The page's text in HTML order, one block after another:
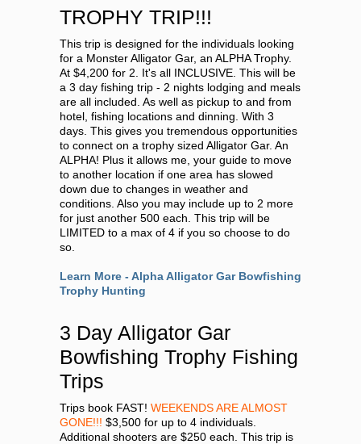
TROPHY TRIP!!!
This trip is designed for the individuals looking
for a Monster Alligator Gar, an ALPHA Trophy.
At $4,200 for 2. It's all INCLUSIVE. This will be
a 3 day fishing trip - 2 nights lodging and meals
are all included. As well as pickup to and from
hotel, fishing locations and dinning. With 3
days. This gives you tremendous opportunities
to connect on a trophy sized Alligator Gar. An
ALPHA! Plus it allows me, your guide to move
to another location if one area has slowed
down due to changes in weather and
conditions. Also you may include up to 2 more
for just another 500 each. This trip will be
LIMITED to a max of 4 if you so choose to do
so.
Learn More - Alpha Alligator Gar Bowfishing
Trophy Hunting
3 Day Alligator Gar
Bowfishing Trophy Fishing
Trips
Trips book FAST! WEEKENDS ARE ALMOST
GONE!!! $3,500 for up to 4 individuals.
Additional shooters are $250 each. This trip is